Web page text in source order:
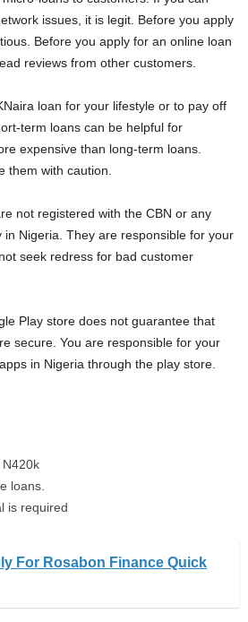
issues, it is legit. Before you apply
Before you apply for an online loan
reviews from other customers.
loan for your lifestyle or to pay off
term loans can be helpful for
expensive than long-term loans.
them with caution.
not registered with the CBN or any
Nigeria. They are responsible for your
seek redress for bad customer
Play store does not guarantee that
secure. You are responsible for your
in Nigeria through the play store.
loans.
is required
For Rosabon Finance Quick